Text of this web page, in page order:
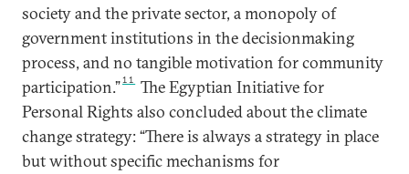
society and the private sector, a monopoly of
government institutions in the decisionmaking
process, and no tangible motivation for community
participation.”11
The Egyptian Initiative for
Personal Rights also concluded about the climate
change strategy: “There is always a strategy in place
but without specific mechanisms for